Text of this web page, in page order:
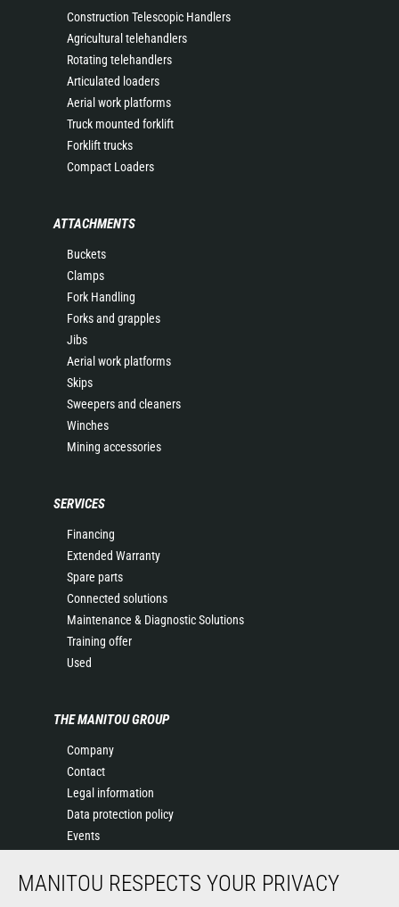
Construction Telescopic Handlers
Agricultural telehandlers
Rotating telehandlers
Articulated loaders
Aerial work platforms
Truck mounted forklift
Forklift trucks
Compact Loaders
ATTACHMENTS
Buckets
Clamps
Fork Handling
Forks and grapples
Jibs
Aerial work platforms
Skips
Sweepers and cleaners
Winches
Mining accessories
SERVICES
Financing
Extended Warranty
Spare parts
Connected solutions
Maintenance & Diagnostic Solutions
Training offer
Used
THE MANITOU GROUP
Company
Contact
Legal information
Data protection policy
Events
History
MANITOU RESPECTS YOUR PRIVACY